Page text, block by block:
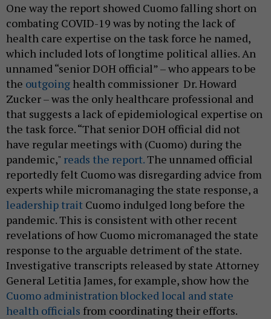
One way the report showed Cuomo falling short on
combating COVID-19 was by noting the lack of
health care expertise on the task force he named,
which included lots of longtime political allies. An
unnamed “senior DOH official” – who appears to be
the outgoing health commissioner Dr. Howard
Zucker – was the only healthcare professional and
that suggests a lack of epidemiological expertise on
the task force. “That senior DOH official did not
have regular meetings with (Cuomo) during the
pandemic," reads the report.The unnamed official
reportedly felt Cuomo was disregarding advice from
experts while micromanaging the state response, a
leadership trait Cuomo indulged long before the
pandemic. This is consistent with other recent
revelations of how Cuomo micromanaged the state
response to the arguable detriment of the state.
Investigative transcripts released by state Attorney
General Letitia James, for example, show how the
Cuomo administration blocked local and state
health officials from coordinating their efforts.